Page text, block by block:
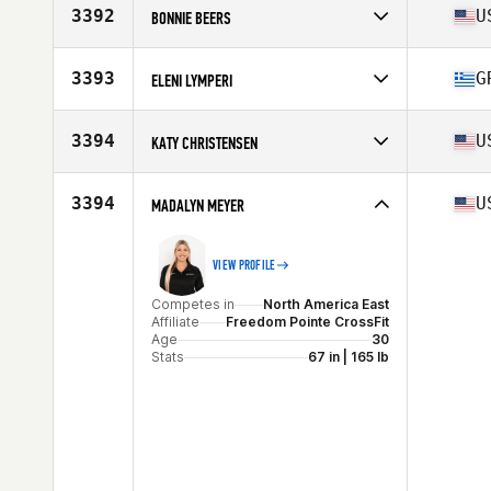
Affiliate
CrossFit Winter Park
Age
Stats
69 in | 142 lb
3392 BONNIE BEERS
Affiliate
CrossFit Syracuse
Age
Stats
67 in | 145 lb
3393 ELENI LYMPERI
Affiliate
Semper CrossFit
Age
3394 KATY CHRISTENSEN
Affiliate
CrossFit Hog Town
Age
3394 MADALYN MEYER
VIEW PROFILE
Competes in
North America East
Affiliate
Freedom Pointe CrossFit
Age
30
Stats
67 in | 165 lb